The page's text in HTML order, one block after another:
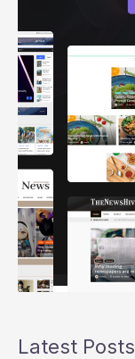
Latest Posts